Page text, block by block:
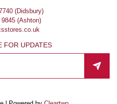
(Didsbury)
(Ashton)
FOR UPDATES